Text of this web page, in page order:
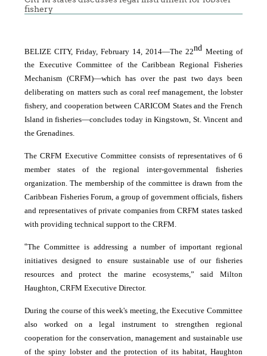
fishery
BELIZE CITY, Friday, February 14, 2014―The 22nd Meeting of
the Executive Committee of the Caribbean Regional Fisheries
Mechanism (CRFM)―which has over the past two days been
deliberating on matters such as coral reef management, the lobster
fishery, and cooperation between CARICOM States and the French
Island in fisheries―concludes today in Kingstown, St. Vincent and
the Grenadines.
The CRFM Executive Committee consists of representatives of 6
member states of the regional inter-governmental fisheries
organization. The membership of the committee is drawn from the
Caribbean Fisheries Forum, a group of government officials, fishers
and representatives of private companies from CRFM states tasked
with providing technical support to the CRFM.
“The Committee is addressing a number of important regional
initiatives designed to ensure sustainable use of our fisheries
resources and protect the marine ecosystems,” said Milton
Haughton, CRFM Executive Director.
During the course of this week's meeting, the Executive Committee
also worked on a legal instrument to strengthen regional
cooperation for the conservation, management and sustainable use
of the spiny lobster and the protection of its habitat, Haughton